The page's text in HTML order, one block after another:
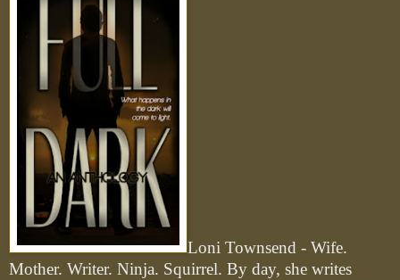
Loni Townsend - Wife.
Mother. Writer. Ninja. Squirrel. By day, she writes